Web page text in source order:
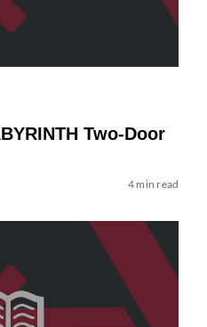
Two-Door
4 min read